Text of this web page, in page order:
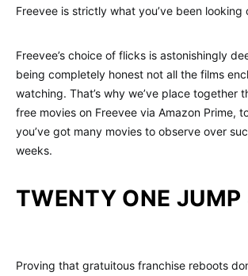
Freevee is strictly what you’ve been looking
Freevee’s choice of flicks is astonishingly
being completely honest not all the films
watching. That’s why we’ve place together
free movies on Freevee via Amazon Prime,
you’ve got many movies to observe over
weeks.
TWENTY ONE JUMP
Proving that gratuitous franchise reboots